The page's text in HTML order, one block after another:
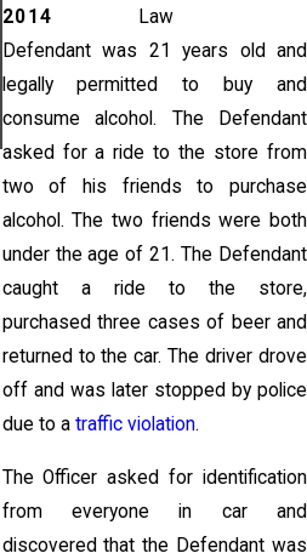
2014
Law
Defendant was 21 years old and
legally permitted to buy and
consume alcohol. The Defendant
asked for a ride to the store from
two of his friends to purchase
alcohol. The two friends were both
under the age of 21. The Defendant
caught a ride to the store,
purchased three cases of beer and
returned to the car. The driver drove
off and was later stopped by police
due to a traffic violation.
The Officer asked for identification
from everyone in car and
discovered that the Defendant was
Court Date in
Pennsylvania
?